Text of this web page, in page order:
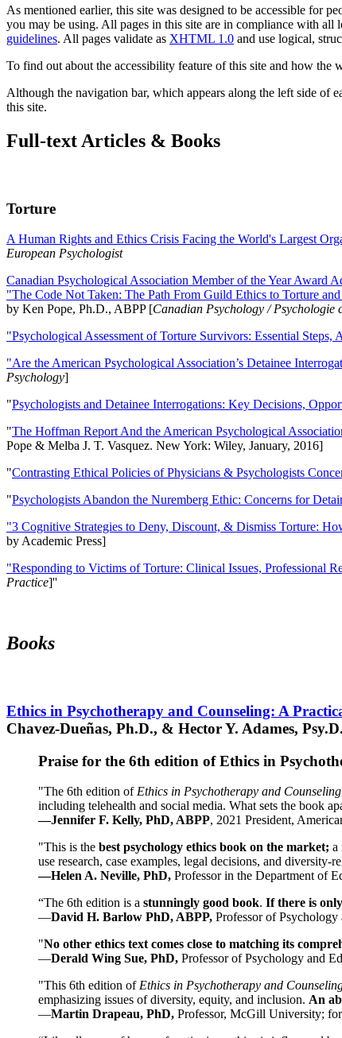
As mentioned earlier, this site was designed to be accessible for
you may be using. All pages in this site are in compliance with all
guidelines. All pages validate as XHTML 1.0 and use logical,
To find out about the accessibility feature of this site and how the
Although the navigation bar, which appears along the left side of
this site.
Full-text Articles & Books
Torture
A Human Rights and Ethics Crisis Facing the World's Largest
European Psychologist
Canadian Psychological Association Member of the Year Award
"The Code Not Taken: The Path From Guild Ethics to Torture
by Ken Pope, Ph.D., ABPP [Canadian Psychology / Psychologie
"Psychological Assessment of Torture Survivors: Essential Steps,
"Are the American Psychological Association’s Detainee
Psychology]
"Psychologists and Detainee Interrogations: Key Decisions,
"The Hoffman Report And the American Psychological
Pope & Melba J. T. Vasquez. New York: Wiley, January, 2016]
"Contrasting Ethical Policies of Physicians & Psychologists
"Psychologists Abandon the Nuremberg Ethic: Concerns for
"3 Cognitive Strategies to Deny, Discount, & Dismiss Torture:
by Academic Press]
"Responding to Victims of Torture: Clinical Issues, Professional
Practice]''
Books
Ethics in Psychotherapy and Counseling: A
Chavez-Dueñas, Ph.D., & Hector Y. Adames,
Praise for the 6th edition of Ethics in
"The 6th edition of Ethics in Psychotherapy and Counseling
including telehealth and social media. What sets the book
—Jennifer F. Kelly, PhD, ABPP, 2021 President,
"This is the best psychology ethics book on the market; a
use research, case examples, legal decisions, and
—Helen A. Neville, PhD, Professor in the Department of
“The 6th edition is a stunningly good book. If there is
—David H. Barlow PhD, ABPP, Professor of
"No other ethics text comes close to matching its
—Derald Wing Sue, PhD, Professor of Psychology and
"This 6th edition of Ethics in Psychotherapy and
emphasizing issues of diversity, equity, and inclusion. An
—Martin Drapeau, PhD, Professor, McGill University;